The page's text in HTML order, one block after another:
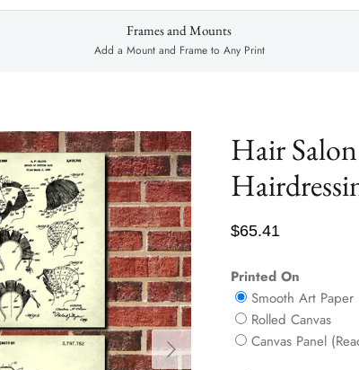
Frames and Mounts
Add a Mount and Frame to Any Print
Next
Hair
$65.41
Printed On
Smooth Art Paper
Rolled Canvas
Canvas Panel